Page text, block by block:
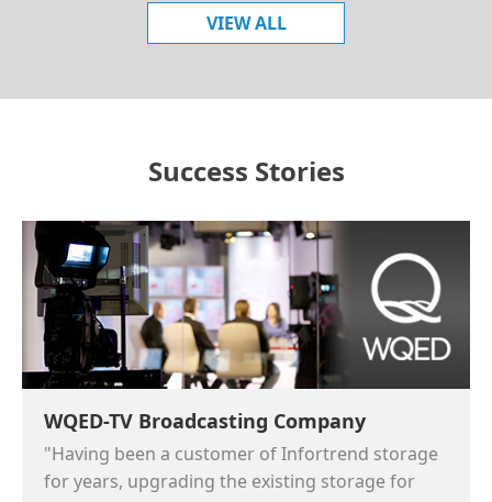
VIEW ALL
Success Stories
WQED-TV Broadcasting Company
"Having been a customer of Infortrend storage
for years, upgrading the existing storage for